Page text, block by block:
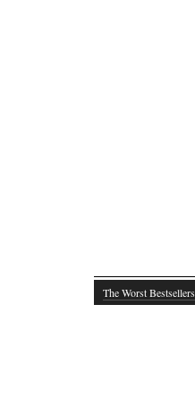
The Worst Bestsellers